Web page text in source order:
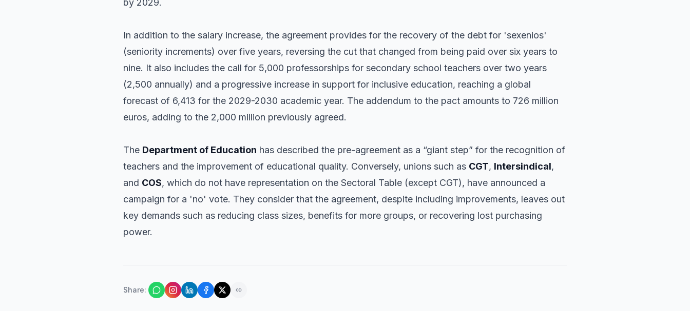
by 2029.
In addition to the salary increase, the agreement provides for the recovery of the debt for 'sexenios'
(seniority increments) over five years, reversing the cut that changed from being paid over six years to
nine. It also includes the call for 5,000 professorships for secondary school teachers over two years
(2,500 annually) and a progressive increase in support for inclusive education, reaching a global
forecast of 6,413 for the 2029-2030 academic year. The addendum to the pact amounts to 726 million
euros, adding to the 2,000 million previously agreed.
The Department of Education has described the pre-agreement as a “giant step” for the recognition of
teachers and the improvement of educational quality. Conversely, unions such as CGT, Intersindical,
and COS, which do not have representation on the Sectoral Table (except CGT), have announced a
campaign for a 'no' vote. They consider that the agreement, despite including improvements, leaves out
key demands such as reducing class sizes, benefits for more groups, or recovering lost purchasing
power.
Share: